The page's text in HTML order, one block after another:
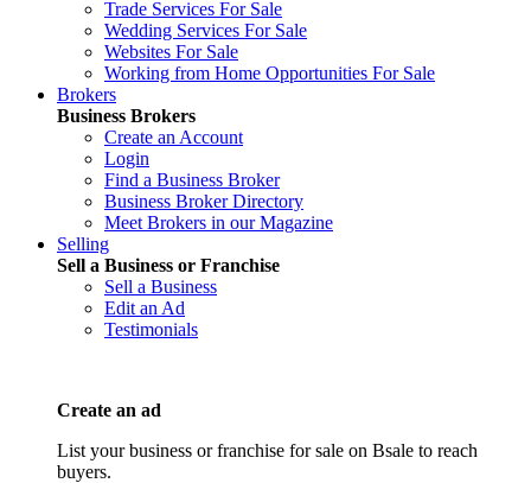
Trade Services For Sale
Wedding Services For Sale
Websites For Sale
Working from Home Opportunities For Sale
Brokers
Business Brokers
Create an Account
Login
Find a Business Broker
Business Broker Directory
Meet Brokers in our Magazine
Selling
Sell a Business or Franchise
Sell a Business
Edit an Ad
Testimonials
Create an ad
List your business or franchise for sale on Bsale to reach
buyers.